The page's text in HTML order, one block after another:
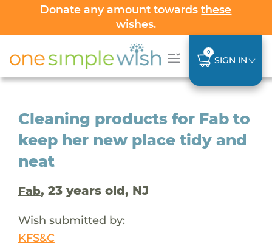
Donate any amount towardsthese
wishes.
0
SIGN IN
Cleaning products for Fab to
keep her new place tidy and
neat
Fab, 23 years old, NJ
Wish submitted by:
KFS&C